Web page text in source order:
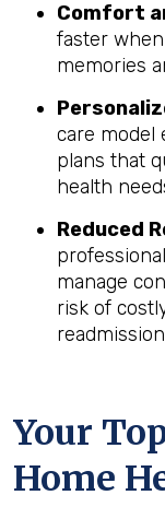
Comfort
faster
memories
care model
plans that
health
Reduced
manage
risk of
Your
Home